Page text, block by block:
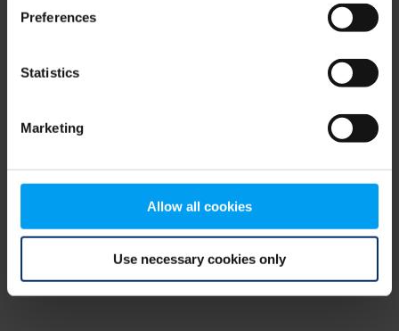
Preferences
Statistics
Marketing
Allow all cookies
Use necessary cookies only